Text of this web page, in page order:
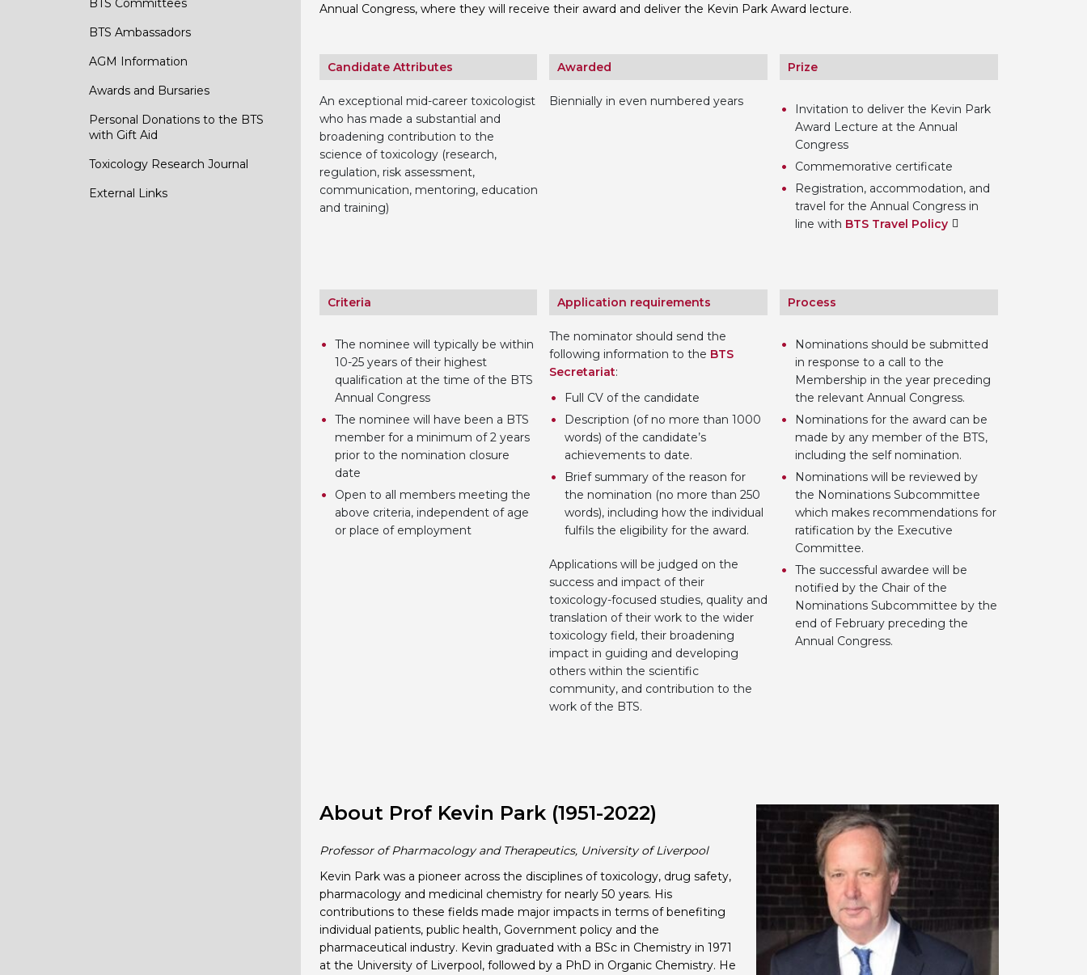
External Links
Committee Areas
Subcommittee Area
BTS Ambassadors
AGM Information
Awards and Bursaries
Personal Donations to the BTS
with Gift Aid
Toxicology Research Journal
External Links
Annual Congress, where they will receive their award and deliver the Kevin Park Award lecture.
Candidate Attributes
An exceptional mid-career toxicologist
who has made a substantial and
broadening contribution to the
science of toxicology (research,
regulation, risk assessment,
communication, mentoring, education
and training)
Awarded
Biennially in even numbered years
Prize
Invitation to deliver the Kevin Park
Award Lecture at the Annual
Congress
Commemorative certificate
Registration, accommodation, and
travel for the Annual Congress in
line with BTS Travel Policy
Criteria
The nominee will typically be within
10-25 years of their highest
qualification at the time of the BTS
Annual Congress
The nominee will have been a BTS
member for a minimum of 2 years
prior to the nomination closure
date
Open to all members meeting the
above criteria, independent of age
or place of employment
Application requirements
The nominator should send the
following information to the BTS
Secretariat:
Full CV of the candidate
Description (of no more than 1000
words) of the candidate’s
achievements to date.
Brief summary of the reason for
the nomination (no more than 250
words), including how the individual
fulfils the eligibility for the award.
Applications will be judged on the
success and impact of their
toxicology-focused studies, quality and
translation of their work to the wider
toxicology field, their broadening
impact in guiding and developing
others within the scientific
community, and contribution to the
work of the BTS.
Process
Nominations should be submitted
in response to a call to the
Membership in the year preceding
the relevant Annual Congress.
Nominations for the award can be
made by any member of the BTS,
including the self nomination.
Nominations will be reviewed by
the Nominations Subcommittee
which makes recommendations for
ratification by the Executive
Committee.
The successful awardee will be
notified by the Chair of the
Nominations Subcommittee by the
end of February preceding the
Annual Congress.
About Prof Kevin Park (1951-2022)
Professor of Pharmacology and Therapeutics, University of Liverpool
Kevin Park was a pioneer across the disciplines of toxicology, drug safety,
pharmacology and medicinal chemistry for nearly 50 years. His
contributions to these fields made major impacts in terms of benefiting
individual patients, public health, Government policy and the
pharmaceutical industry. Kevin graduated with a BSc in Chemistry in 1971
at the University of Liverpool, followed by a PhD in Organic Chemistry. He